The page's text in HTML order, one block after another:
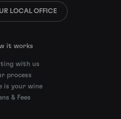
LOCAL OFFICE
it works
with us
process
is your wine
& Fees